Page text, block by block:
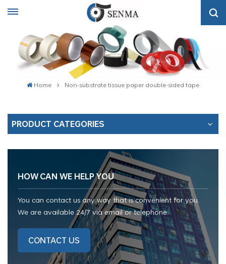
Home Non-substrate tissue paper double-sided tape
PRODUCT CATEGORIES
HOW CAN WE HELP YOU
You can contact us any way that is convenient for you.
We are available 24/7 via email or telephone.
CONTACT US